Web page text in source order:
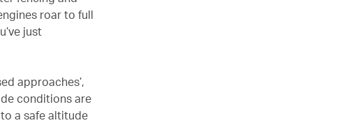
roar to full
just
approaches’,
conditions are
a safe altitude